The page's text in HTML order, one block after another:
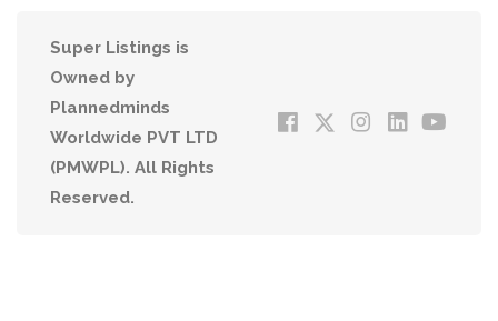
Super Listings is
Owned by
Plannedminds
Worldwide PVT LTD
(PMWPL). All Rights
Reserved.